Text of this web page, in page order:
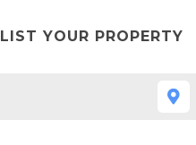
LIST YOUR PROPERTY